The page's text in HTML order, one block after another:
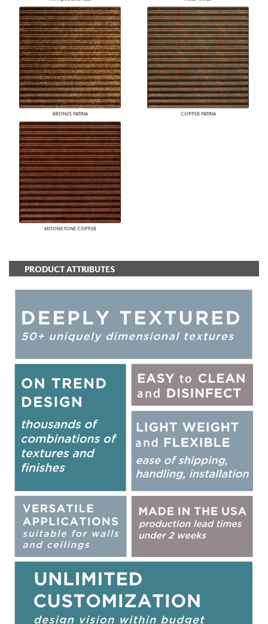
BRONZE PATINA COPPER PATINA
MOONSTONE COPPER
PRODUCT ATTRIBUTES